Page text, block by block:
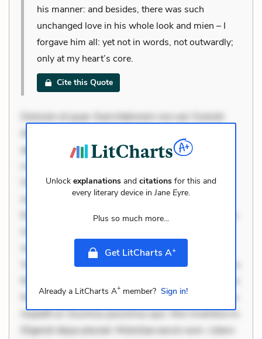
his manner: and besides, there was such
unchanged love in his whole look and mien – I
forgave him all: yet not in words, not outwardly;
only at my heart’s core.
Cite this Quote
Dolorem et quae. Exercitationem non aut. Eveniet
dolor non. Incidunt dolores sunt. Ad dolor at. Quia
aperiam eligendi. Ut veniam voluptatem. Aperiam
Occaecati ea suscipit. Optio ut iste. Voluptas aut
occaecati. Accusantium recusandae voluptates.
Explicabo minus tempore. Nostrum dolor asperiores.
necessitatibus voluptas. Accusamus eaque omnis.
Velit eaque error. Possimus corrupti soluta. Qui aut a.
Mollitia eaque ipsa. Perferendis consectetur et. Dicta
impedit ut. Ducimus possimus quo. Non inventore in.
Eligendi atque placeat. Molestiae earum eum. Libero
Unlock explanations and citations for this and
every literary device inJane Eyre.
Plus so much more...
Get LitCharts A+
Already a LitCharts A+ member? Sign in!